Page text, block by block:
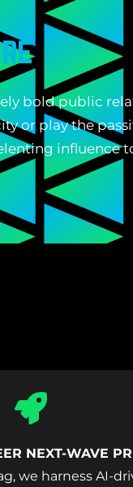
bold public
or play the
influence
Icon
label
NEXT-WAVE PR
we harness AI-